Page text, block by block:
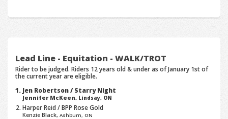
Lead Line - Equitation - WALK/TROT
Rider to be judged. Riders 12 years old & under as of January 1st of
the current year are eligible.
Jen Robertson / Starry Night
Jennifer McKeen, Lindsay, ON
Harper Reid / BPP Rose Gold
Kenzie Black,Ashburn, ON